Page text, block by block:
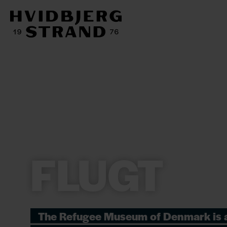
The Refugee Museum of Denmark is